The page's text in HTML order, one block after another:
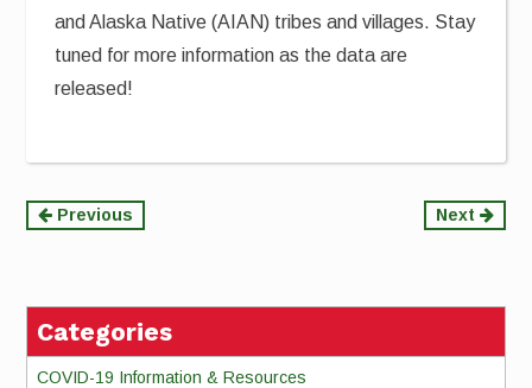
and Alaska Native (AIAN) tribes and villages. Stay
tuned for more information as the data are
released!
Continue
Previous Next
Categories
COVID-19 Information & Resources